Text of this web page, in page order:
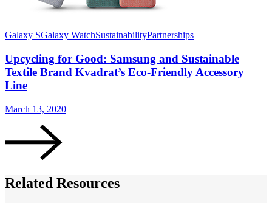
Galaxy SGalaxy WatchSustainabilityPartnerships
Upcycling for Good: Samsung and Sustainable
Textile Brand Kvadrat’s Eco-Friendly Accessory
Line
March 13, 2020
Related Resources